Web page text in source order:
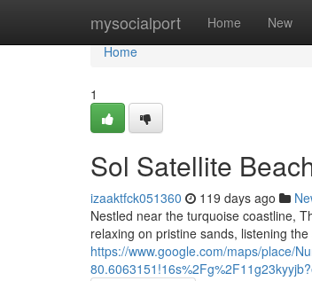
mysocialport Home New
Home
Home
1
Sol Satellite
izaaktfck051360 119 days ago
Nestled near the turquoise coastline,
relaxing on pristine sands, listening
https://www.google.com/maps/place/